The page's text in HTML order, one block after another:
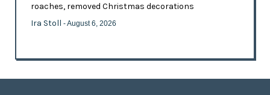
roaches, removed Christmas decorations
Ira Stoll - August 6, 2026